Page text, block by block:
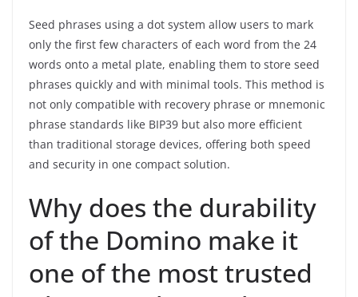
Seed phrases using a dot system allow users to mark
only the first few characters of each word from the 24
words onto a metal plate, enabling them to store seed
phrases quickly and with minimal tools. This method is
not only compatible with recovery phrase or mnemonic
phrase standards like BIP39 but also more efficient
than traditional storage devices, offering both speed
and security in one compact solution.
Why does the durability
of the Domino make it
one of the most trusted